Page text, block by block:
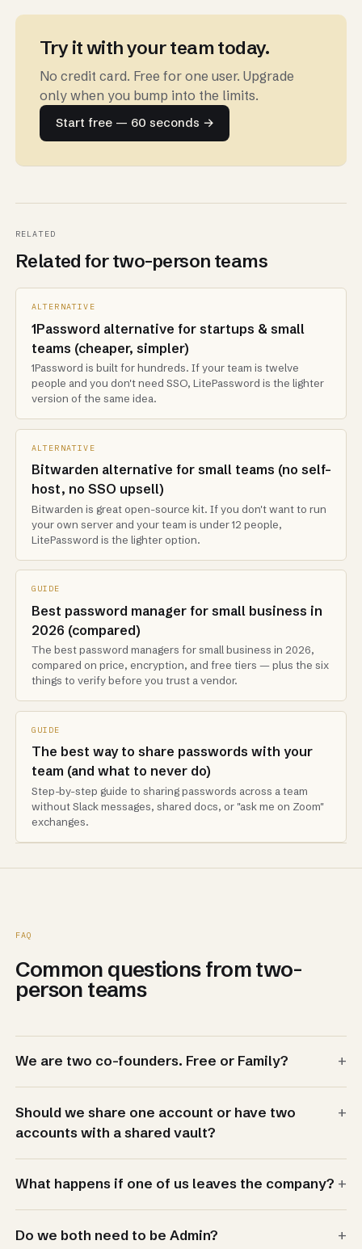
Try it with your team today.
No credit card. Free for one user. Upgrade
only when you bump into the limits.
Start free — 60 seconds →
RELATED
Related for two-person teams
ALTERNATIVE
1Password alternative for startups & small
teams (cheaper, simpler)
1Password is built for hundreds. If your team is twelve
people and you don't need SSO, LitePassword is the lighter
version of the same idea.
ALTERNATIVE
Bitwarden alternative for small teams (no self-
host, no SSO upsell)
Bitwarden is great open-source kit. If you don't want to run
your own server and your team is under 12 people,
LitePassword is the lighter option.
GUIDE
Best password manager for small business in
2026 (compared)
The best password managers for small business in 2026,
compared on price, encryption, and free tiers — plus the six
things to verify before you trust a vendor.
GUIDE
The best way to share passwords with your
team (and what to never do)
Step-by-step guide to sharing passwords across a team
without Slack messages, shared docs, or "ask me on Zoom"
exchanges.
FAQ
Common questions from two-
person teams
We are two co-founders. Free or Family? +
Should we share one account or have two
accounts with a shared vault?
+
What happens if one of us leaves the company? +
Do we both need to be Admin? +